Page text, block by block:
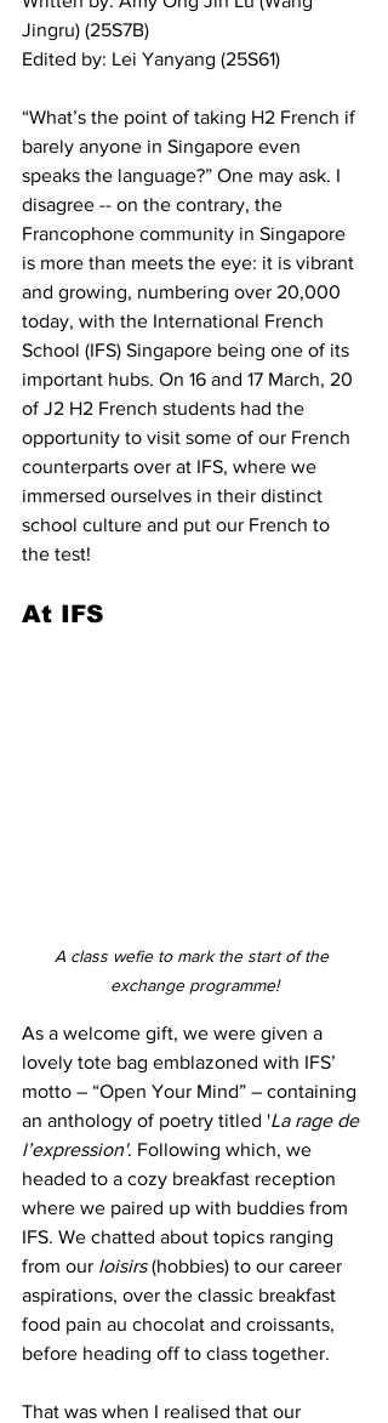
Jingru) (25S7B)
Edited by: Lei Yanyang (25S61)
“What’s the point of taking H2 French if
barely anyone in Singapore even
speaks the language?” One may ask. I
disagree -- on the contrary, the
Francophone community in Singapore
is more than meets the eye: it is vibrant
and growing, numbering over 20,000
today, with the International French
School (IFS) Singapore being one of its
important hubs. On 16 and 17 March, 20
of J2 H2 French students had the
opportunity to visit some of our French
counterparts over at IFS, where we
immersed ourselves in their distinct
school culture and put our French to
the test!
At IFS
A class wefie to mark the start of the
exchange programme!
As a welcome gift, we were given a
lovely tote bag emblazoned with IFS’
motto – “Open Your Mind” – containing
an anthology of poetry titled 'La rage de
l’expression'. Following which, we
headed to a cozy breakfast reception
where we paired up with buddies from
IFS. We chatted about topics ranging
from our loisirs (hobbies) to our career
aspirations, over the classic breakfast
food pain au chocolat and croissants,
before heading off to class together.
That was when I realised that our